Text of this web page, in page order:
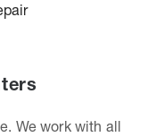
We work with all